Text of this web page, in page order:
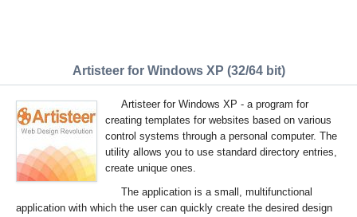
Artisteer for Windows XP (32/64 bit)
Artisteer for Windows XP - a program for
creating templates for websites based on various
control systems through a personal computer. The
utility allows you to use standard directory entries,
create unique ones.
The application is a small, multifunctional
application with which the user can quickly create the desired design